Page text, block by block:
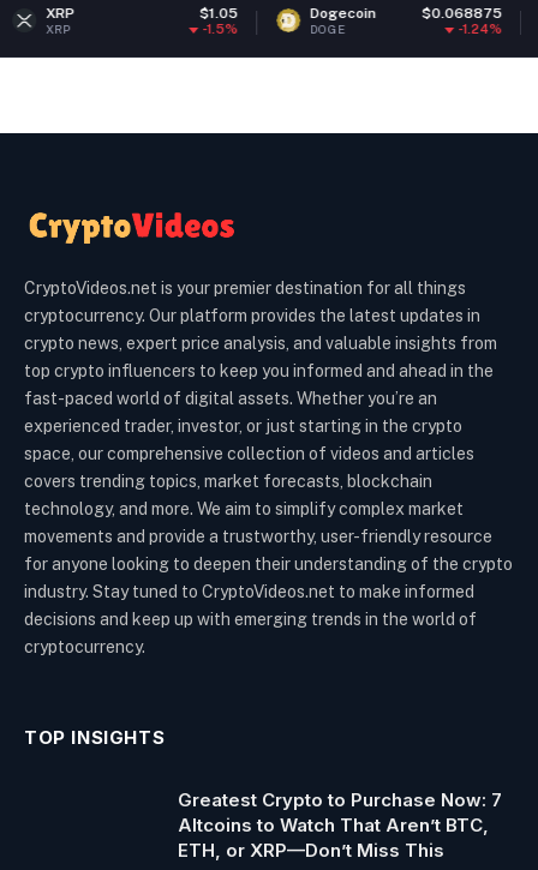
Dogecoin $0.068875
DOGE ETH
CryptoVideos.net is your premier destination for all things
cryptocurrency. Our platform provides the latest updates in
crypto news, expert price analysis, and valuable insights from
top crypto influencers to keep you informed and ahead in the
fast-paced world of digital assets. Whether you’re an
experienced trader, investor, or just starting in the crypto
space, our comprehensive collection of videos and articles
covers trending topics, market forecasts, blockchain
technology, and more. We aim to simplify complex market
movements and provide a trustworthy, user-friendly resource
for anyone looking to deepen their understanding of the crypto
industry. Stay tuned to CryptoVideos.net to make informed
decisions and keep up with emerging trends in the world of
cryptocurrency.
TOP INSIGHTS
Greatest Crypto to Purchase Now: 7
Altcoins to Watch That Aren’t BTC,
ETH, or XRP—Don’t Miss This